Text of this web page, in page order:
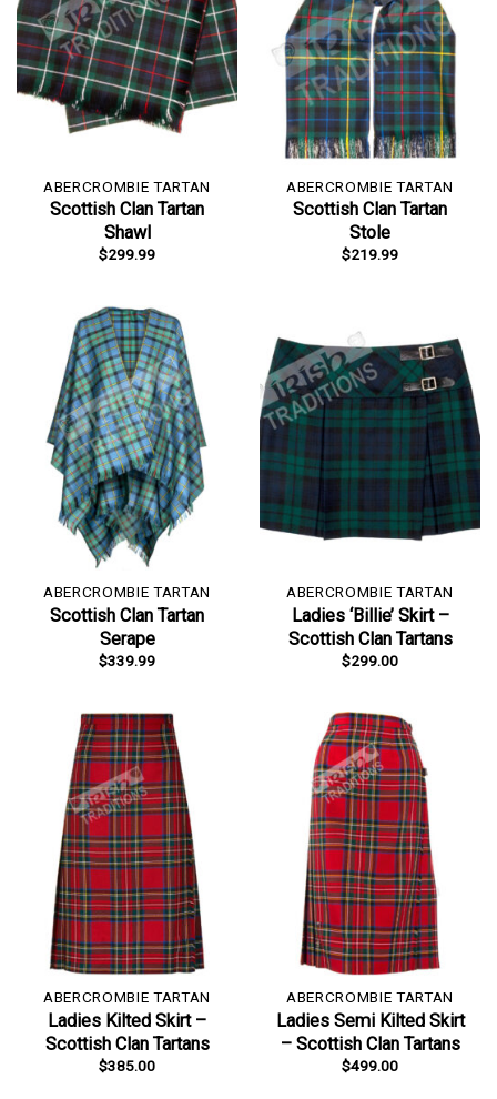
ABERCROMBIE TARTAN
Scottish Clan Tartan
Shawl
$299.99
ABERCROMBIE TARTAN
Scottish Clan Tartan
Stole
$219.99
ABERCROMBIE TARTAN
Scottish Clan Tartan
Serape
$339.99
ABERCROMBIE TARTAN
Ladies ‘Billie’ Skirt –
Scottish Clan Tartans
$299.00
ABERCROMBIE TARTAN
Ladies Kilted Skirt –
Scottish Clan Tartans
$385.00
ABERCROMBIE TARTAN
Ladies Semi Kilted Skirt
– Scottish Clan Tartans
$499.00